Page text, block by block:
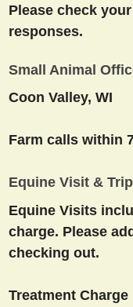
Please check
responses.
Small Animal
Coon Valley, WI
Farm calls within
Equine Visit &
Equine Visits
charge. Please
checking out.
Treatment Charge